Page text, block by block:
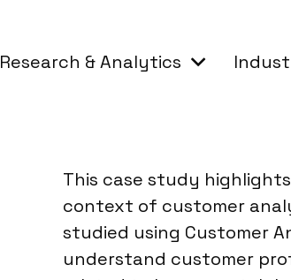
Research & Analytics
This case study
context of customer
studied using Customer
understand customer